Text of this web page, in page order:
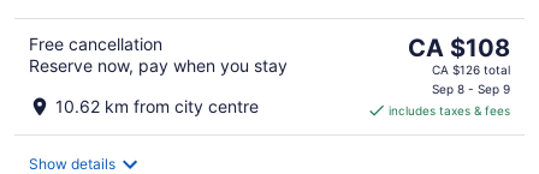
Free cancellation
Reserve now, pay when you stay
10.62 km from city centre
The
price
CA $108
per
CA $108
CA $126 total
Sep 8 - Sep 9
includes taxes & fees
Show details